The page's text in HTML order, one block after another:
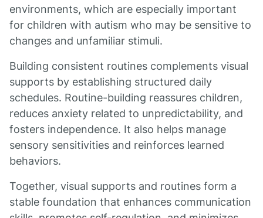
environments, which are especially important
for children with autism who may be sensitive to
changes and unfamiliar stimuli.
Building consistent routines complements visual
supports by establishing structured daily
schedules. Routine-building reassures children,
reduces anxiety related to unpredictability, and
fosters independence. It also helps manage
sensory sensitivities and reinforces learned
behaviors.
Together, visual supports and routines form a
stable foundation that enhances communication